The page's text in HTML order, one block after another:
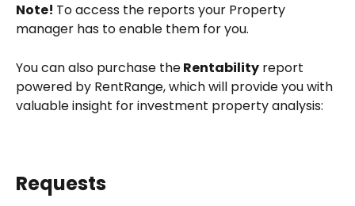
Note! To access the reports your Property
manager has to enable them for you.
You can also purchase the Rentability report
powered by RentRange, which will provide you with
valuable insight for investment property analysis:
Requests